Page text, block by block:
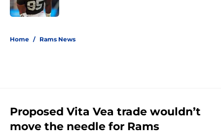
Home / Rams News
Proposed Vita Vea trade wouldn’t
move the needle for Rams